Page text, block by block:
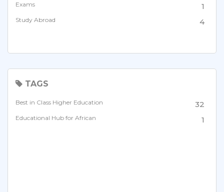
Exams 1
Study Abroad 4
TAGS
Best in Class Higher Education 32
Educational Hub for African 1